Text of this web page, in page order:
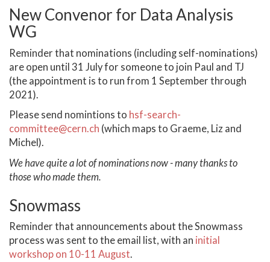
New Convenor for Data Analysis
WG
Reminder that nominations (including self-nominations)
are open until 31 July for someone to join Paul and TJ
(the appointment is to run from 1 September through
2021).
Please send nomintions to hsf-search-
committee@cern.ch (which maps to Graeme, Liz and
Michel).
We have quite a lot of nominations now - many thanks to
those who made them.
Snowmass
Reminder that announcements about the Snowmass
process was sent to the email list, with an initial
workshop on 10-11 August.